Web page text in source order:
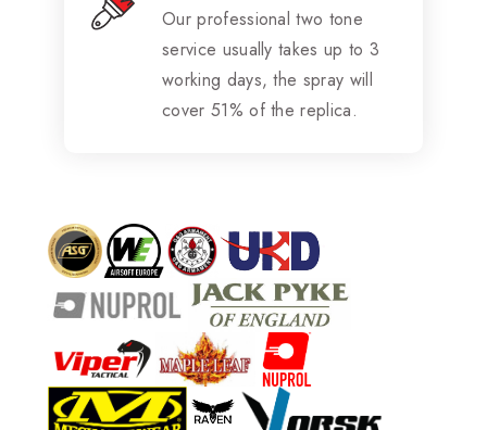
Our professional two tone
service usually takes up to 3
working days, the spray will
cover 51% of the replica.